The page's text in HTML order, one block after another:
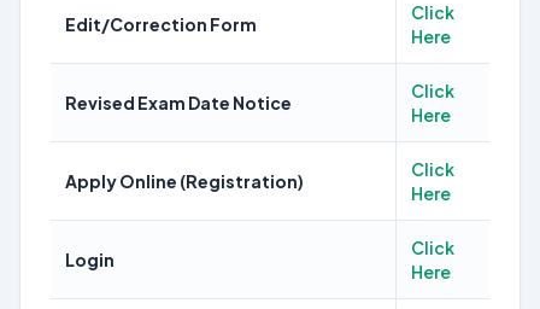
Edit/Correction Form
Click
Here
Revised Exam Date Notice
Click
Here
Apply Online (Registration)
Click
Here
Login
Click
Here